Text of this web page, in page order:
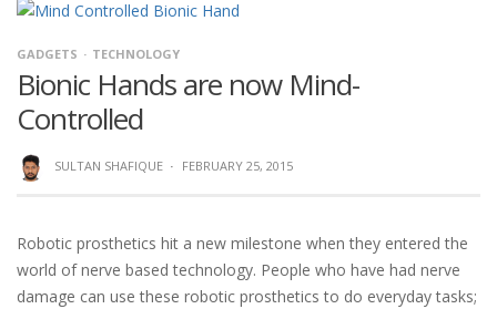
GADGETS TECHNOLOGY
Bionic Hands are now Mind-
Controlled
SULTAN SHAFIQUE · FEBRUARY 25, 2015
Robotic prosthetics hit a new milestone when they entered the
world of nerve based technology. People who have had nerve
damage can use these robotic prosthetics to do everyday tasks;